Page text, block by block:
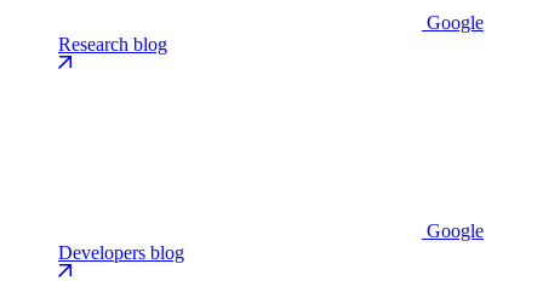
Google
Research blog
Google
Developers blog